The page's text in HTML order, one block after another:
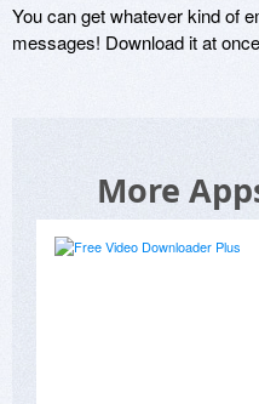
You can get whatever kind of
messages! Download it at
More